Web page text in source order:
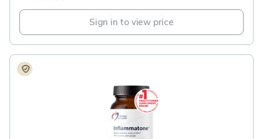
Sign in to view price